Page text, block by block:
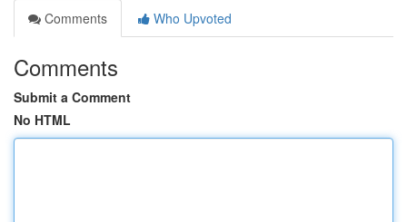
Comments
Who Upvoted
Comments
Submit a Comment
No HTML